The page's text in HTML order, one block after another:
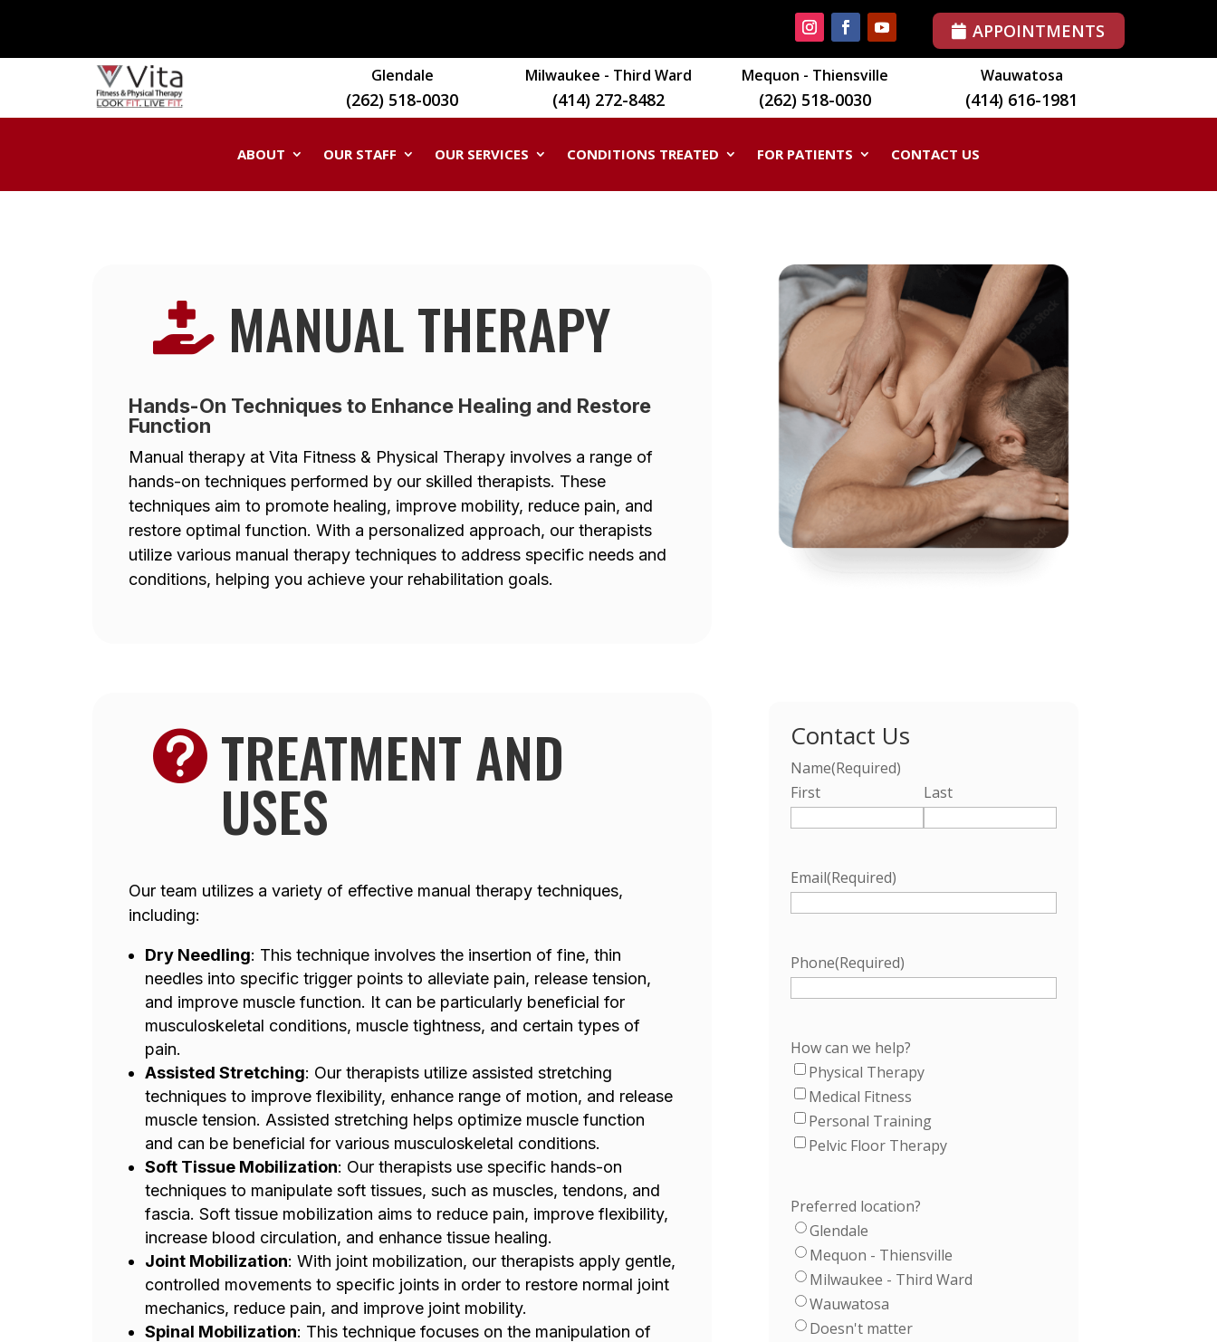
APPOINTMENTS
Glendale
(262) 518-0030
Milwaukee - Third Ward
(414) 272-8482
Mequon - Thiensville
(262) 518-0030
Wauwatosa
(414) 616-1981
ABOUT OUR STAFF OUR SERVICES CONDITIONS TREATED FOR PATIENTS CONTACT US
 MANUAL THERAPY
Hands-On Techniques to Enhance Healing and Restore
Function
Manual therapy at Vita Fitness & Physical Therapy involves a range of
hands-on techniques performed by our skilled therapists. These
techniques aim to promote healing, improve mobility, reduce pain, and
restore optimal function. With a personalized approach, our therapists
utilize various manual therapy techniques to address specific needs and
conditions, helping you achieve your rehabilitation goals.
 TREATMENT AND
USES
Our team utilizes a variety of effective manual therapy techniques,
including:
Dry Needling: This technique involves the insertion of fine, thin
needles into specific trigger points to alleviate pain, release tension,
and improve muscle function. It can be particularly beneficial for
musculoskeletal conditions, muscle tightness, and certain types of
pain.
Assisted Stretching: Our therapists utilize assisted stretching
techniques to improve flexibility, enhance range of motion, and release
muscle tension. Assisted stretching helps optimize muscle function
and can be beneficial for various musculoskeletal conditions.
Soft Tissue Mobilization: Our therapists use specific hands-on
techniques to manipulate soft tissues, such as muscles, tendons, and
fascia. Soft tissue mobilization aims to reduce pain, improve flexibility,
increase blood circulation, and enhance tissue healing.
Joint Mobilization: With joint mobilization, our therapists apply gentle,
controlled movements to specific joints in order to restore normal joint
mechanics, reduce pain, and improve joint mobility.
Spinal Mobilization: This technique focuses on the manipulation of
Contact Us
Name(Required)
First
Last
Email(Required)
Phone(Required)
How can we help?
Physical Therapy
Medical Fitness
Personal Training
Pelvic Floor Therapy
Preferred location?
Glendale
Mequon - Thiensville
Milwaukee - Third Ward
Wauwatosa
Doesn't matter